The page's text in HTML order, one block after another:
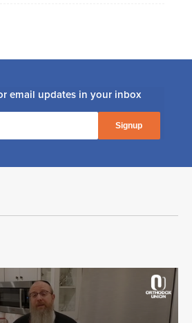
Rabbi Menachem Genack on Malchus
Motzaei Shabbos: What Comes First?
Havdalah or Chanukah Candles?